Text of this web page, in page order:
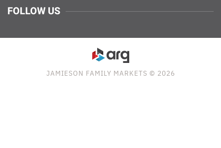
FOLLOW US
JAMIESON FAMILY MARKETS © 2026